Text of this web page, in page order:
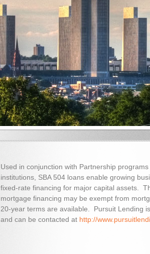
Used in conjunction with Partnership
institutions, SBA 504 loans enable growing
fixed-rate financing for major capital assets.
mortgage financing may be exempt from
20-year terms are available. Pursuit Lending
and can be contacted at http://